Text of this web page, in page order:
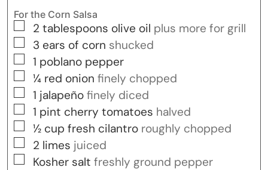
For the Corn Salsa
▢
2 tablespoons olive oil plus more for grill
▢
3 ears of corn shucked
▢
1 poblano pepper
▢
¼ red onion finely chopped
▢
1 jalapeño finely diced
▢
1 pint cherry tomatoes halved
▢
½ cup fresh cilantro roughly chopped
▢
2 limes juiced
▢
Kosher salt freshly ground pepper